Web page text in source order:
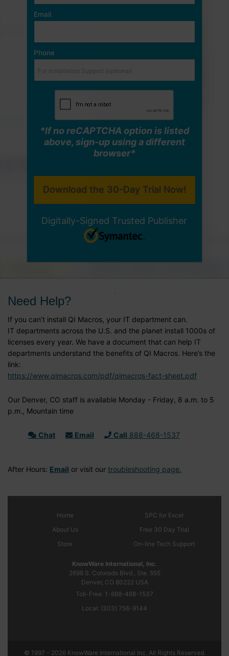
Email
Phone
*If no reCAPTCHA option is listed
above, sign-up using a different
browser*
Digitally-Signed Trusted Publisher
Need Help?
If you can’t install QI Macros, your IT department can.
IT departments across the U.S. and the planet install 1000s of
licenses every year. We have a document that can help IT
departments understand the benefits of QI Macros. Here’s the
link:
https://www.qimacros.com/pdf/qimacros-fact-sheet.pdf
Our Denver, CO staff is available Monday - Friday, 8 a.m. to 5
p.m., Mountain time
Chat Email Call 888-468-1537
After Hours: Email or visit our troubleshooting page.
Home
About Us
Store
SPC for Excel
Free 30 Day Trial
On-line Tech Support
KnowWare International, Inc.
2696 S. Colorado Blvd., Ste. 555
Denver, CO 80222 USA
Toll-Free: 1-888-468-1537
Local: (303) 756-9144
© 1997 - 2026 KnowWare International Inc. All Rights Reserved.